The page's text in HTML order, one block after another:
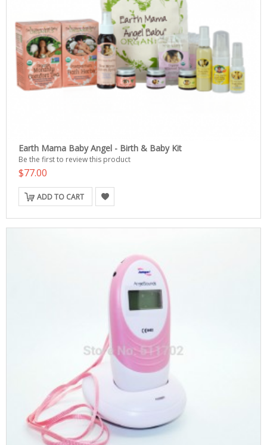
Earth Mama Baby Angel - Birth & Baby Kit
Be the first to review this product
$77.00
ADD TO CART